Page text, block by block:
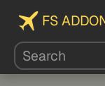
FS